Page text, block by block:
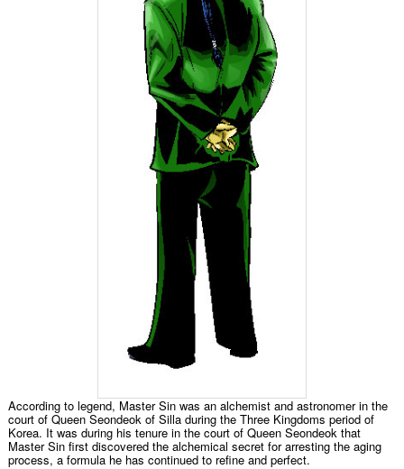
According to legend, Master Sin was an alchemist and astronomer in the
court of Queen Seondeok of Silla during the Three Kingdoms period of
Korea. It was during his tenure in the court of Queen Seondeok that
Master Sin first discovered the alchemical secret for arresting the aging
process, a formula he has continued to refine and perfect.